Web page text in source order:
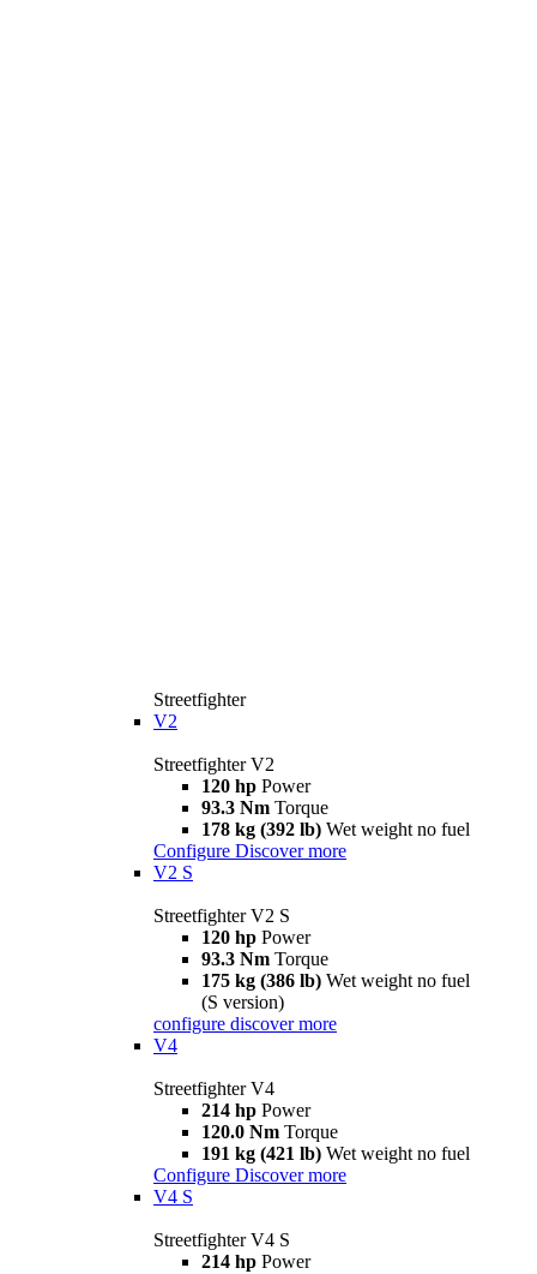
Streetfighter
V2
Streetfighter V2
120 hp Power
93.3 Nm Torque
178 kg (392 lb) Wet weight no fuel
Configure Discover more
V2 S
Streetfighter V2 S
120 hp Power
93.3 Nm Torque
175 kg (386 lb) Wet weight no fuel
(S version)
configure discover more
V4
Streetfighter V4
214 hp Power
120.0 Nm Torque
191 kg (421 lb) Wet weight no fuel
Configure Discover more
V4 S
Streetfighter V4 S
214 hp Power